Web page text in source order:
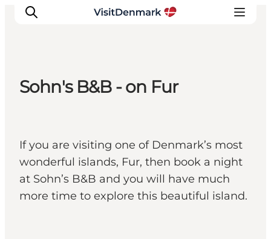
Quoi faire
Hébergements
Planifiez votre voyage
Sohn's B&B - on Fur
If you are visiting one of Denmark’s most
wonderful islands, Fur, then book a night
at Sohn’s B&B and you will have much
more time to explore this beautiful island.